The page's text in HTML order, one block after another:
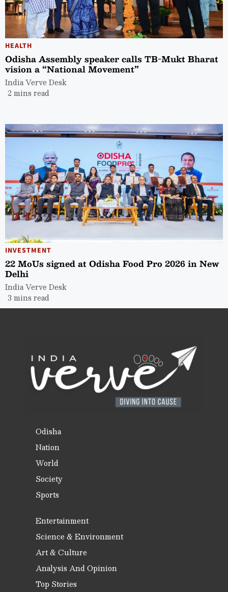
HEALTH
Odisha Assembly speaker calls TB-Mukt Bharat
vision a “National Movement”
India Verve Desk
2 mins read
INVESTMENT
22 MoUs signed at Odisha Food Pro 2026 in New
Delhi
India Verve Desk
3 mins read
Odisha
Nation
World
Society
Sports
Entertainment
Science & Environment
Art & Culture
Analysis And Opinion
Top Stories